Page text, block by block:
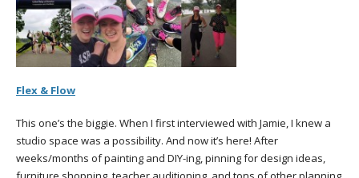
Flex & Flow
This one’s the biggie. When I first interviewed with Jamie, I knew a
studio space was a possibility. And now it’s here! After
weeks/months of painting and DIY-ing, pinning for design ideas,